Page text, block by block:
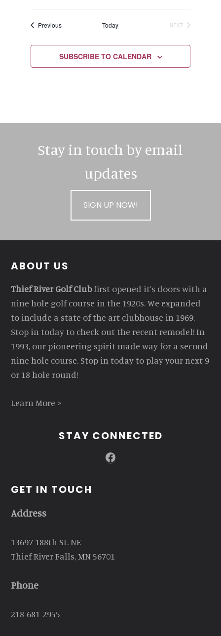
PreviousEvents Today
NEXT
SUBSCRIBE TO CALENDAR
Stay in touch by email
updates
SIGN UP NOW!
Footer
ABOUT US
Thief River Golf Clubfirst opened it’s doors with a
nine hole golf course in the 1920s. We expanded
to include a state of the art clubhouse in 1969.
Stop in today to check out the recent remodel! In
1993, our pioneering spirit made way for a second
nine hole course. Stop in today to play your next 9
or 18 hole round!
Learn More >
STAY CONNECTED
Facebook
GET IN TOUCH
Address
13697 188th St. NE
Thief River Falls, MN 56701
Phone
218-681-2955